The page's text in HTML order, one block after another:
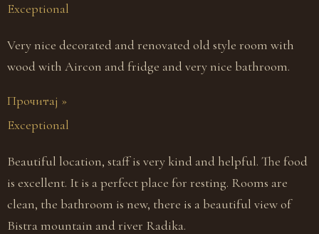
Exceptional
Very nice decorated and renovated old style room with
wood with Aircon and fridge and very nice bathroom.
Прочитај »
Exceptional
Beautiful location, staff is very kind and helpful. The food
is excellent. It is a perfect place for resting. Rooms are
clean, the bathroom is new, there is a beautiful view of
Bistra mountain and river Radika.